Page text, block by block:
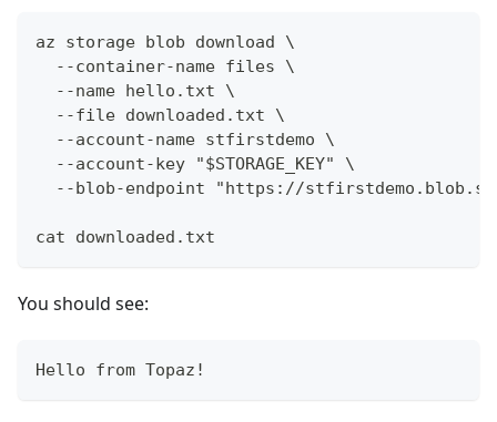
az storage blob download \
  --container-name files \
  --name hello.txt \
  --file downloaded.txt \
  --account-name stfirstdemo \
  --account-key "$STORAGE_KEY" \
--blob-endpoint "https://
cat downloaded.txt
You should see:
Hello from Topaz!